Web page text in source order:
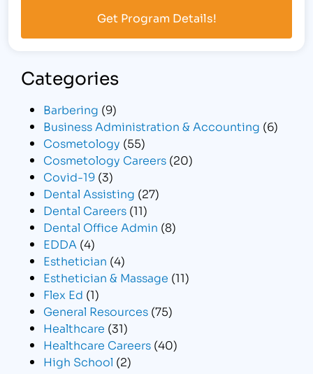
Categories
Barbering (9)
Business Administration & Accounting (6)
Cosmetology (55)
Cosmetology Careers (20)
Covid-19 (3)
Dental Assisting (27)
Dental Careers (11)
Dental Office Admin (8)
EDDA (4)
Esthetician (4)
Esthetician & Massage (11)
Flex Ed (1)
General Resources (75)
Healthcare (31)
Healthcare Careers (40)
High School (2)